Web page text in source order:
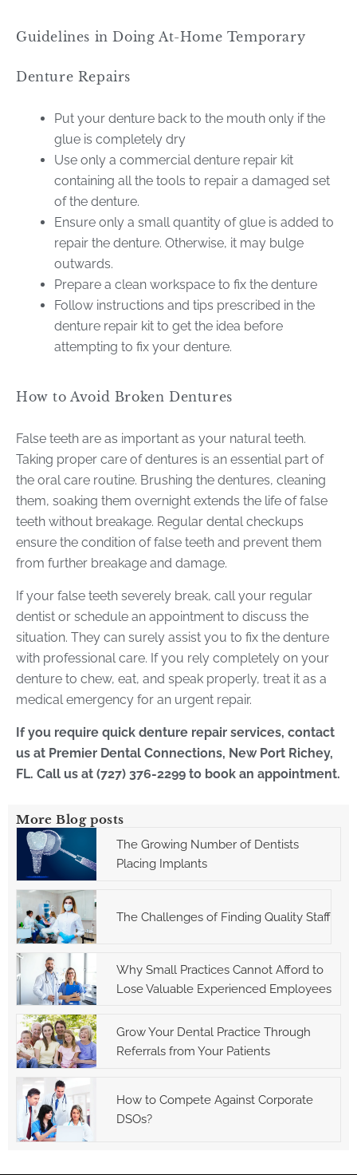
Guidelines in Doing At-Home Temporary
Denture Repairs
Put your denture back to the mouth only if the
glue is completely dry
Use only a commercial denture repair kit
containing all the tools to repair a damaged set
of the denture.
Ensure only a small quantity of glue is added to
repair the denture. Otherwise, it may bulge
outwards.
Prepare a clean workspace to fix the denture
Follow instructions and tips prescribed in the
denture repair kit to get the idea before
attempting to fix your denture.
How to Avoid Broken Dentures
False teeth are as important as your natural teeth.
Taking proper care of dentures is an essential part of
the oral care routine. Brushing the dentures, cleaning
them, soaking them overnight extends the life of false
teeth without breakage. Regular dental checkups
ensure the condition of false teeth and prevent them
from further breakage and damage.
If your false teeth severely break, call your regular
dentist or schedule an appointment to discuss the
situation. They can surely assist you to fix the denture
with professional care. If you rely completely on your
denture to chew, eat, and speak properly, treat it as a
medical emergency for an urgent repair.
If you require quick denture repair services, contact
us at Premier Dental Connections, New Port Richey,
FL. Call us at (727) 376-2299 to book an appointment.
More Blog posts
The Growing Number of Dentists
Placing Implants
The Challenges of Finding Quality Staff
Why Small Practices Cannot Afford to
Lose Valuable Experienced Employees
Grow Your Dental Practice Through
Referrals from Your Patients
How to Compete Against Corporate
DSOs?